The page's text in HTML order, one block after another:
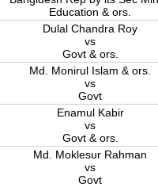
Education & ors.
Dulal Chandra Roy
vs
Govt & ors.
Md. Monirul Islam & ors.
vs
Govt
Enamul Kabir
vs
Govt & ors.
Md. Moklesur Rahman
vs
Govt